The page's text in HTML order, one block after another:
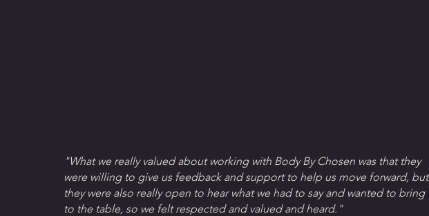
"What we really valued about working with Body By Chosen was that they
were willing to give us feedback and support to help us move forward, but
they were also really open to hear what we had to say and wanted to bring
to the table, so we felt respected and valued and heard."